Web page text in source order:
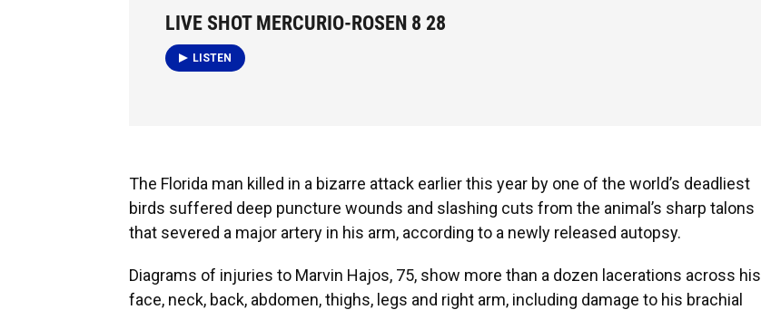
LIVE SHOT MERCURIO-ROSEN 8 28
LISTEN
The Florida man killed in a bizarre attack earlier this year by one of the world’s deadliest
birds suffered deep puncture wounds and slashing cuts from the animal’s sharp talons
that severed a major artery in his arm, according to a newly released autopsy.
Diagrams of injuries to Marvin Hajos, 75, show more than a dozen lacerations across his
face, neck, back, abdomen, thighs, legs and right arm, including damage to his brachial